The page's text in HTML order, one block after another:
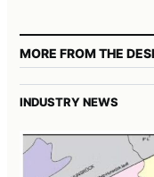
MORE FROM THE
INDUSTRY NEWS